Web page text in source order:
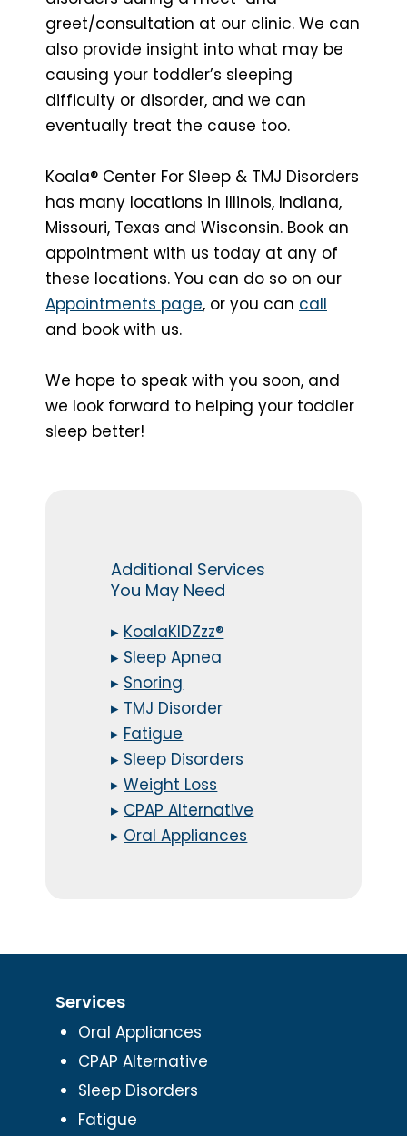
greet/consultation at our clinic. We can
also provide insight into what may be
causing your toddler’s sleeping
difficulty or disorder, and we can
eventually treat the cause too.
Koala® Center For Sleep & TMJ Disorders
has many locations in Illinois, Indiana,
Missouri, Texas and Wisconsin. Book an
appointment with us today at any of
these locations. You can do so on our
Appointments page, or you can call
and book with us.
We hope to speak with you soon, and
we look forward to helping your toddler
sleep better!
Additional Services
You May Need
▸ KoalaKIDZzz®
▸ Sleep Apnea
▸ Snoring
▸ TMJ Disorder
▸ Fatigue
▸ Sleep Disorders
▸Weight Loss
▸ CPAP Alternative
▸ Oral Appliances
Services
Oral Appliances
CPAP Alternative
Sleep Disorders
Fatigue